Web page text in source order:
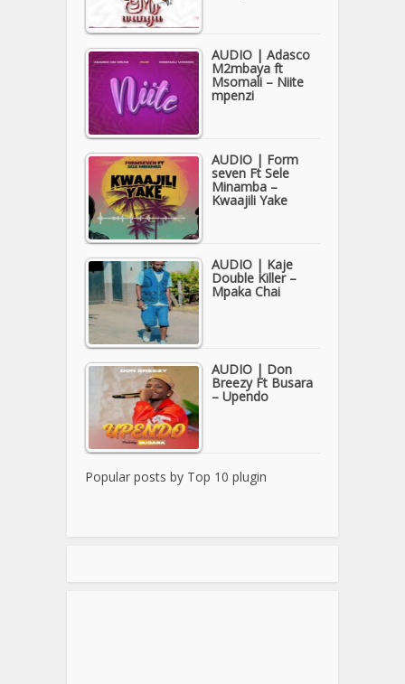
AUDIO | Adasco
M2mbaya ft
Msomali – Niite
mpenzi
AUDIO | Form
seven Ft Sele
Minamba –
Kwaajili Yake
AUDIO | Kaje
Double Killer –
Mpaka Chai
AUDIO | Don
Breezy Ft Busara
– Upendo
Popular posts by Top 10 plugin